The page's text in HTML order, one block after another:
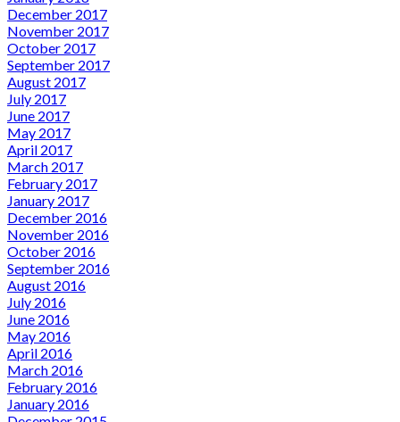
December 2017
November 2017
October 2017
September 2017
August 2017
July 2017
June 2017
May 2017
April 2017
March 2017
February 2017
January 2017
December 2016
November 2016
October 2016
September 2016
August 2016
July 2016
June 2016
May 2016
April 2016
March 2016
February 2016
January 2016